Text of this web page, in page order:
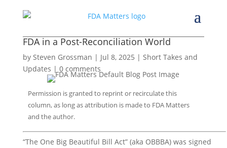
FDA in a Post-Reconciliation World
by Steven Grossman | Jul 8, 2025 | Short Takes and
Updates | 0 comments
Permission is granted to reprint or recirculate this
column, as long as attribution is made to FDA Matters
and the author.
“The One Big Beautiful Bill Act” (aka OBBBA) was signed